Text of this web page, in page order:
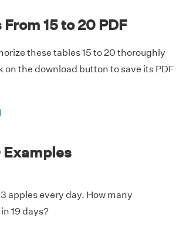
15 to 20 PDF
these tables 15 to 20 thoroughly
the download button to save its PDF
Examples
apples every day. How many
19 days?